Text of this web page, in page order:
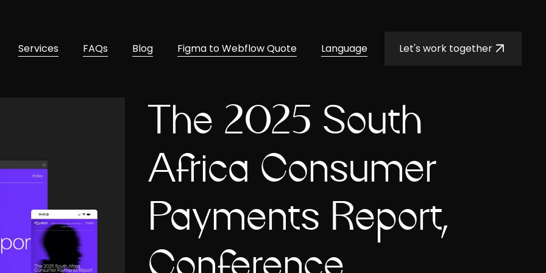
Services FAQs Blog Figma to Webflow Quote Language Let's work together
The 2025 South
Africa Consumer
Payments Report,